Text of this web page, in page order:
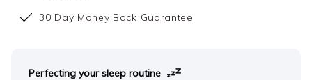
30 Day Money Back Guarantee
Perfecting your sleep routine